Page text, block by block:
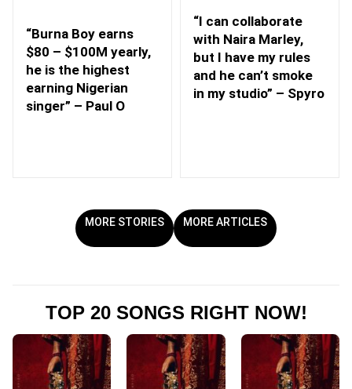
“Burna Boy earns
$80 – $100M yearly,
he is the highest
earning Nigerian
singer” – Paul O
“I can collaborate
with Naira Marley,
but I have my rules
and he can’t smoke
in my studio” – Spyro
MORE STORIES MORE ARTICLES
TOP 20 SONGS RIGHT NOW!